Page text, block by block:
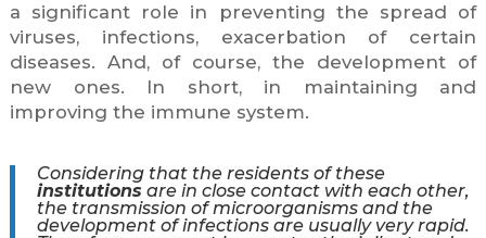
a significant role in preventing the spread of
viruses, infections, exacerbation of certain
diseases. And, of course, the development of
new ones. In short, in maintaining and
improving the immune system.
Considering that the residents of these
institutions are in close contact with each other,
the transmission of microorganisms and the
development of infections are usually very rapid.